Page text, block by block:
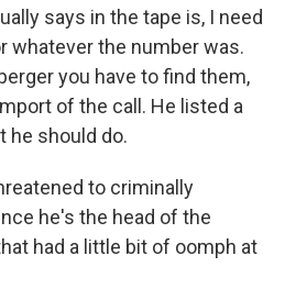
says in the tape is, I need
whatever the number was.
you have to find them,
of the call. He listed a
he should do.
to criminally
he's the head of the
had a little bit of oomph at